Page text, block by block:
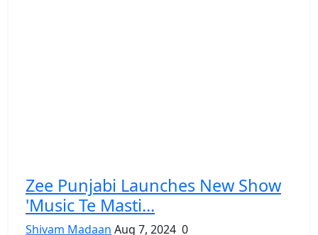
Zee Punjabi Launches New Show
'Music Te Masti...
Shivam Madaan Aug 7, 2024 0